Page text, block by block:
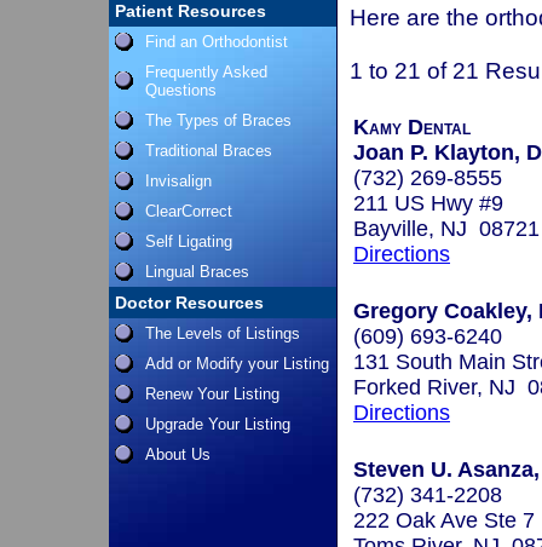
Patient Resources
Find an Orthodontist
Frequently Asked
Questions
The Types of Braces
Traditional Braces
Invisalign
ClearCorrect
Self Ligating
Lingual Braces
Doctor Resources
The Levels of Listings
Add or Modify your Listing
Renew Your Listing
Upgrade Your Listing
About Us
Here are the
1 to 21 of 21
Kamy Dental
Joan P. Klayton,
(732) 269-8555
211 US Hwy #9
Bayville, NJ 08721
Directions
Gregory Coakley,
(609) 693-6240
131 South Main
Forked River, NJ
Directions
Steven U.
(732) 341-2208
222 Oak Ave Ste 7